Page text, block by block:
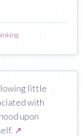
little
with
upon
↗